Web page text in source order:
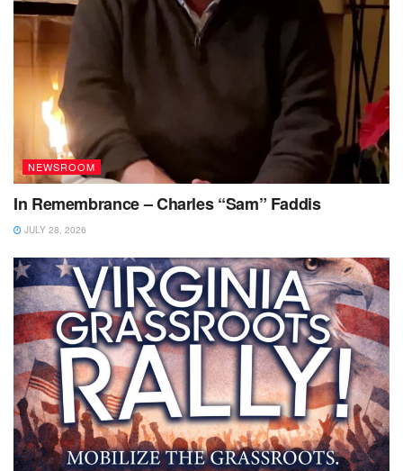
NEWSROOM
In Remembrance – Charles “Sam” Faddis
JULY 28, 2026